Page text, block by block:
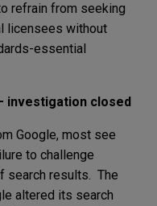
refrain from seeking
licensees without
essential
investigation closed
Google, most see
to challenge
search results. The
altered its search